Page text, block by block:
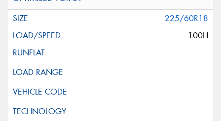
225/60R18
100H